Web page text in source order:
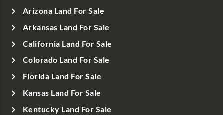
Arizona Land For Sale
Arkansas Land For Sale
California Land For Sale
Colorado Land For Sale
Florida Land For Sale
Kansas Land For Sale
Kentucky Land For Sale